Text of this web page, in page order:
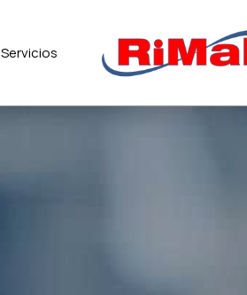
Servicios